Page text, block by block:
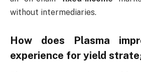
without intermediaries.
How does Plasma
experience for yield